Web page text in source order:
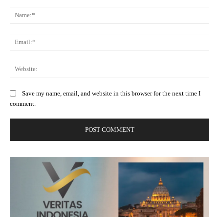
Save my name, email, and website in this browser for the next time I
comment.